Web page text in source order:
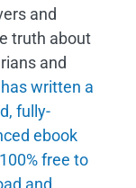
and
truth about
and
written a
fully-
ebook
100% free to
and